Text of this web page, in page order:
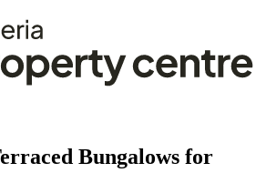
Bungalows for